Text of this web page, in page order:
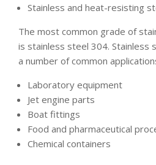
Stainless and heat-resisting
The most common grade of
is stainless steel 304. Stainless
a number of common
Laboratory equipment
Jet engine parts
Boat fittings
Food and pharmaceutical
Chemical containers